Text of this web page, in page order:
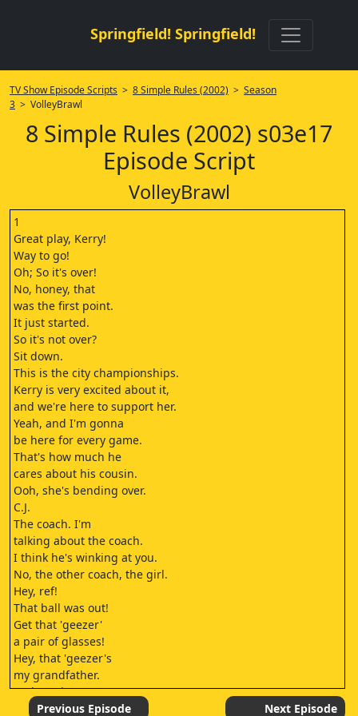
Springfield! Springfield!
TV Show Episode Scripts > 8 Simple Rules (2002) > Season
3 > VolleyBrawl
8 Simple Rules (2002) s03e17
Episode Script
VolleyBrawl
1
Great play, Kerry!
Way to go!
Oh; So it's over!
No, honey, that
was the first point.
It just started.
So it's not over?
Sit down.
This is the city championships.
Kerry is very excited about it,
and we're here to support her.
Yeah, and I'm gonna
be here for every game.
That's how much he
cares about his cousin.
Ooh, she's bending over.
C.J.
The coach. I'm
talking about the coach.
I think he's winking at you.
No, the other coach, the girl.
Hey, ref!
That ball was out!
Get that 'geezer'
a pair of glasses!
Hey, that 'geezer's
my grandfather.
He has glasses.
He just forgets
Previous Episode Next Episode